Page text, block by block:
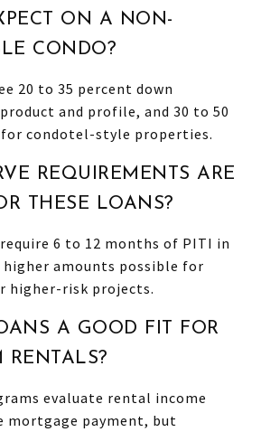
ON A NON-
CONDO?
20 to 35 percent down
and profile, and 30 to 50
condotel-style properties.
REQUIREMENTS ARE
THESE LOANS?
6 to 12 months of PITI in
higher amounts possible for
higher-risk projects.
A GOOD FIT FOR
RENTALS?
evaluate rental income
mortgage payment, but